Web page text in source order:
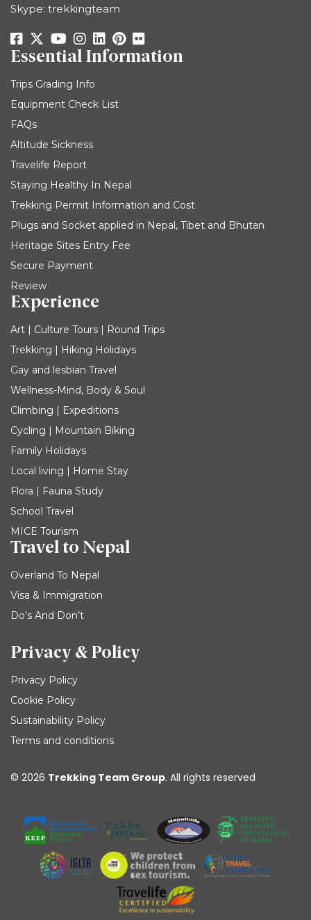
Skype: trekkingteam
Essential Information
Trips Grading Info
Equipment Check List
FAQs
Altitude Sickness
Travelife Report
Staying Healthy In Nepal
Trekking Permit Information and Cost
Plugs and Socket applied in Nepal, Tibet and Bhutan
Heritage Sites Entry Fee
Secure Payment
Review
Experience
Art | Culture Tours | Round Trips
Trekking | Hiking Holidays
Gay and lesbian Travel
Wellness-Mind, Body & Soul
Climbing | Expeditions
Cycling | Mountain Biking
Family Holidays
Local living | Home Stay
Flora | Fauna Study
School Travel
MICE Tourism
Travel to Nepal
Overland To Nepal
Visa & Immigration
Do’s And Don’t
Privacy & Policy
Privacy Policy
Cookie Policy
Sustainability Policy
Terms and conditions
© 2026 Trekking Team Group. All rights reserved